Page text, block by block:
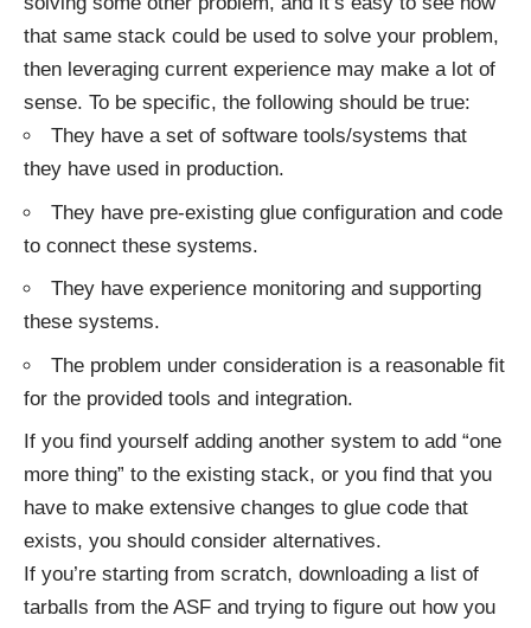
that same stack could be used to solve your problem,
then leveraging current experience may make a lot of
sense. To be specific, the following should be true:
They have a set of software tools/systems that
they have used in production.
They have pre-existing glue configuration and code
to connect these systems.
They have experience monitoring and supporting
these systems.
The problem under consideration is a reasonable fit
for the provided tools and integration.
If you find yourself adding another system to add “one
more thing” to the existing stack, or you find that you
have to make extensive changes to glue code that
exists, you should consider alternatives.
If you’re starting from scratch, downloading a list of
tarballs from the ASF and trying to figure out how you